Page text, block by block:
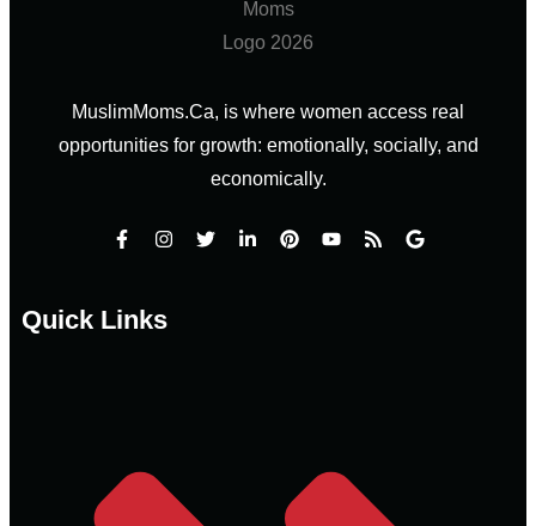
MuslimMoms.Ca, is where women access real
opportunities for growth: emotionally, socially, and
economically.
Quick Links